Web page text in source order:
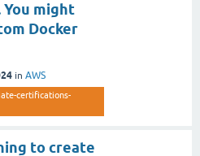
You might
Docker
in AWS
certifications-
to create